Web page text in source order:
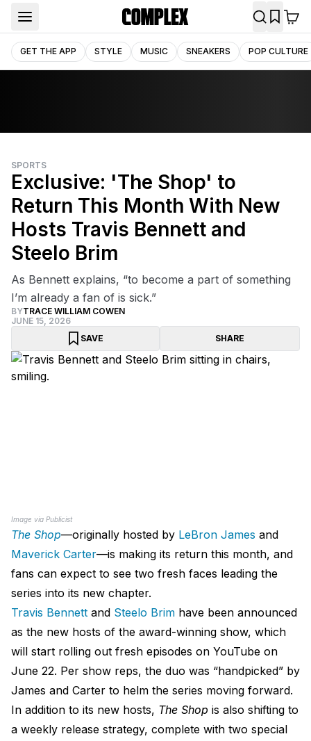
GET THE APP STYLE MUSIC SNEAKERS POP CULTURE
SPORTS
Exclusive: 'The Shop' to
Return This Month With New
Hosts Travis Bennett and
Steelo Brim
As Bennett explains, “to become a part of something
I’m already a fan of is sick.”
BYTRACE WILLIAM COWEN
JUNE 15, 2026
SAVE
SHARE
Image via Publicist
The Shop—originally hosted by LeBron James and
Maverick Carter—is making its return this month, and
fans can expect to see two fresh faces leading the
series into its new chapter.
Travis Bennett and Steelo Brim have been announced
as the new hosts of the award-winning show, which
will start rolling out fresh episodes on YouTube on
June 22. Per show reps, the duo was “handpicked” by
James and Carter to helm the series moving forward.
In addition to its new hosts, The Shop is also shifting to
a weekly release strategy, complete with two special